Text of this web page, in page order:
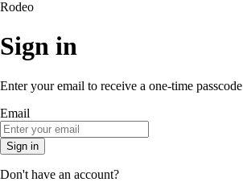
Rodeo
Sign in
Enter your email to receive a one-time passcode
Email
Sign in
Don't have an account?